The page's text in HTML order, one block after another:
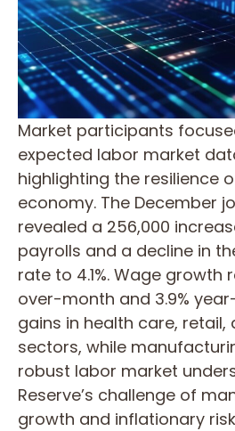
Market participants
expected labor market
highlighting the resilience
economy. The December
revealed a 256,000
payrolls and a decline in
rate to 4.1%. Wage growth
over-month and 3.9%
gains in health care, retail,
sectors, while
robust labor market
Reserve’s challenge of
growth and inflationary